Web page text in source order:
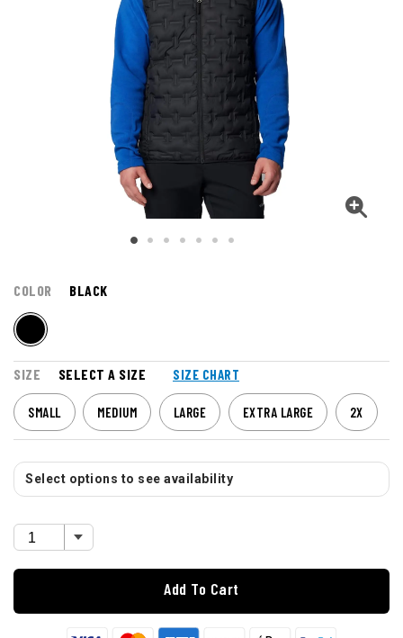
COLOR BLACK
SIZE SELECT A SIZE SIZE CHART
SMALL MEDIUM LARGE EXTRA LARGE 2X
Select options to see availability
Add To Cart